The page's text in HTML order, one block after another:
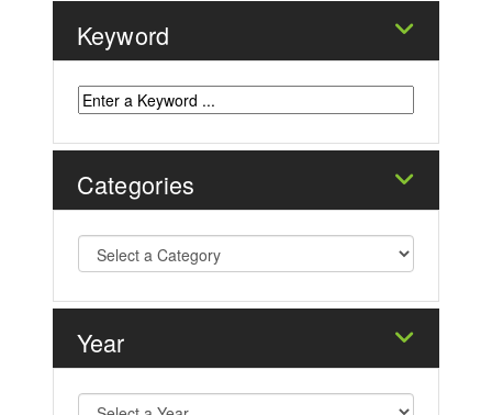
Keyword
Categories
Year